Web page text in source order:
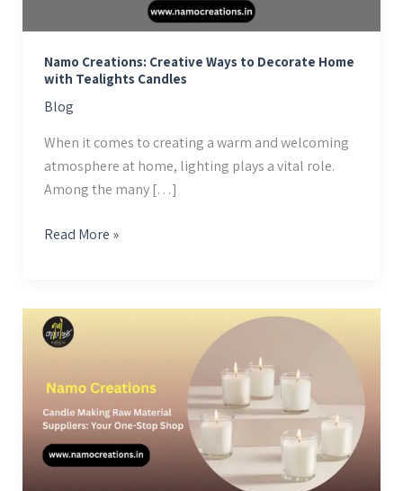
Namo Creations: Creative Ways to Decorate Home
with Tealights Candles
Blog
When it comes to creating a warm and welcoming
atmosphere at home, lighting plays a vital role.
Among the many […]
Read More »
Candle
Making
Material
Suppliers:
Your
One-